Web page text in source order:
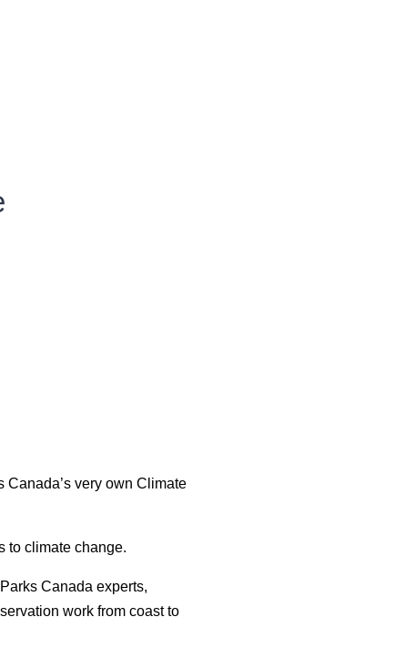
very own Climate
to climate change.
Canada experts,
work from coast to